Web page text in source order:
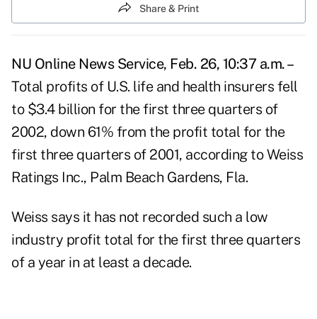
Share & Print
NU Online News Service, Feb. 26, 10:37 a.m. –
Total profits of U.S. life and health insurers fell
to $3.4 billion for the first three quarters of
2002, down 61% from the profit total for the
first three quarters of 2001, according to Weiss
Ratings Inc., Palm Beach Gardens, Fla.
Weiss says it has not recorded such a low
industry profit total for the first three quarters
of a year in at least a decade.